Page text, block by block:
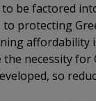
be factored
to protecting
affordability
necessity for
so